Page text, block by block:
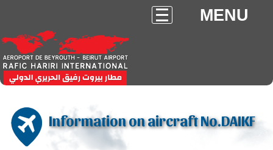
MENU
Information on aircraft No.DAIKF